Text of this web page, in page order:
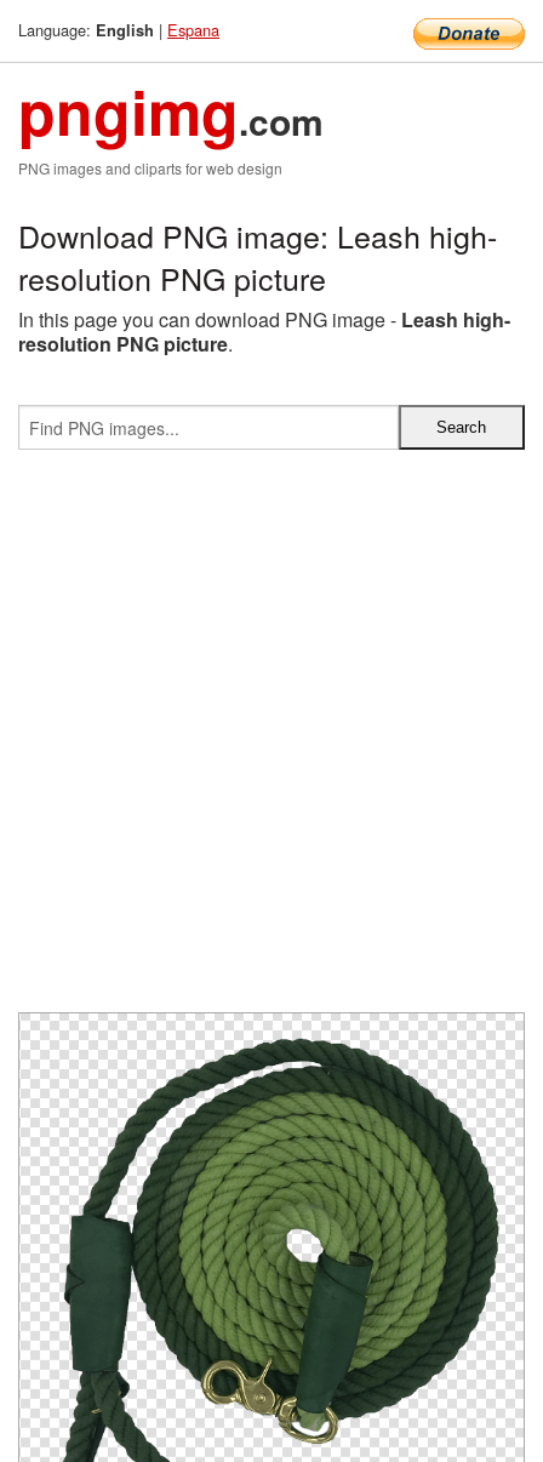
Language: English | Espana
pngimg.com
PNG images and cliparts for web design
Download PNG image: Leash high-
resolution PNG picture
In this page you can download PNG image - Leash high-
resolution PNG picture.